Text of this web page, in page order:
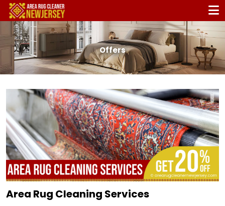
Offers
Area Rug Cleaning Services